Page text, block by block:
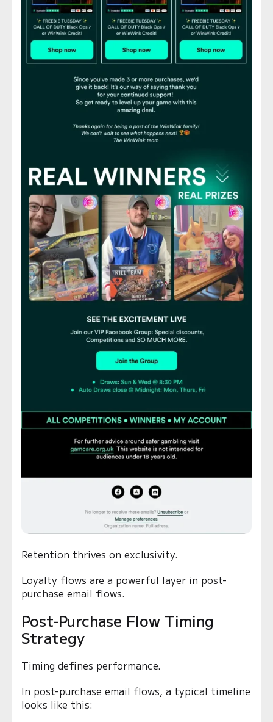
Retention thrives on exclusivity.
Loyalty flows are a powerful layer in post-
purchase email flows.
Post-Purchase Flow Timing
Strategy
Timing defines performance.
In post-purchase email flows, a typical timeline
looks like this: